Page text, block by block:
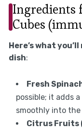
Ingredients
Cubes
Here’s what
dish:
Fresh
possible; it adds
smoothly into the
Citrus Fruits